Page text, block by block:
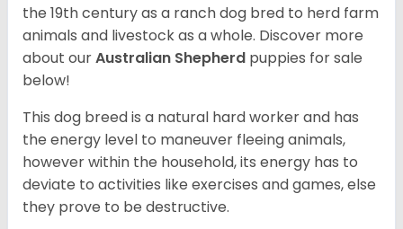
the 19th century as a ranch dog bred to herd farm
animals and livestock as a whole. Discover more
about ourAustralian Shepherd puppies for sale
below!
This dog breed is a natural hard worker and has
the energy level to maneuver fleeing animals,
however within the household, its energy has to
deviate to activities like exercises and games, else
they prove to be destructive.